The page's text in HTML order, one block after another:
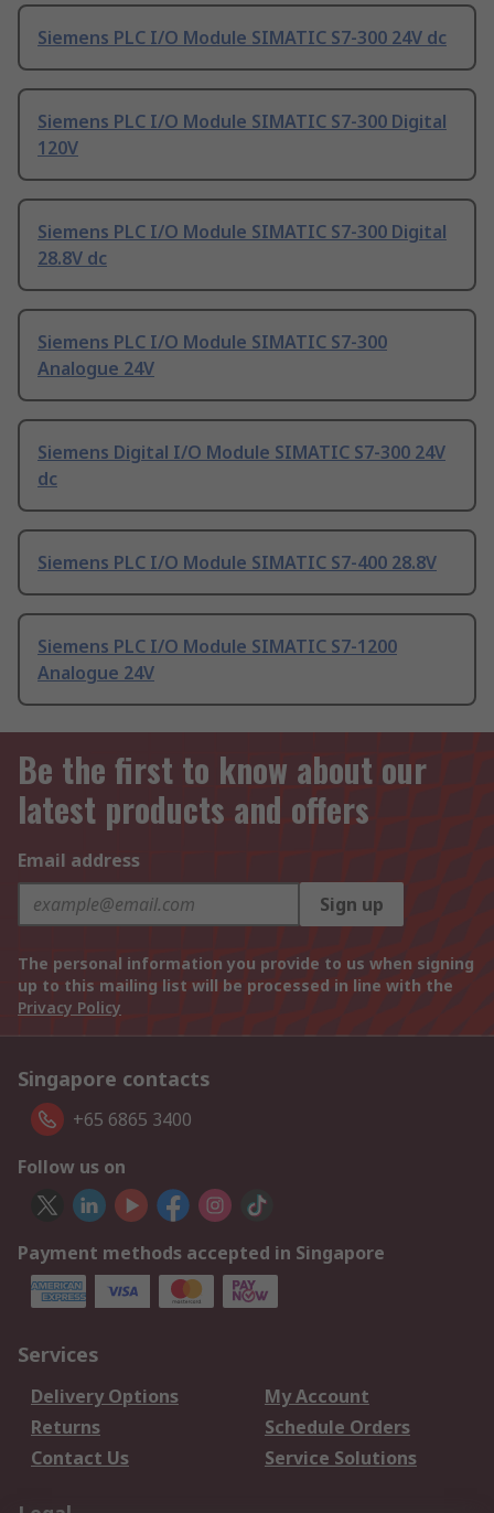
Siemens PLC I/O Module SIMATIC S7-300 24V dc
Siemens PLC I/O Module SIMATIC S7-300 Digital
120V
Siemens PLC I/O Module SIMATIC S7-300 Digital
28.8V dc
Siemens PLC I/O Module SIMATIC S7-300
Analogue 24V
Siemens Digital I/O Module SIMATIC S7-300 24V
dc
Siemens PLC I/O Module SIMATIC S7-400 28.8V
Siemens PLC I/O Module SIMATIC S7-1200
Analogue 24V
Be the first to know about our
latest products and offers
Email address
Sign up
The personal information you provide to us when signing
up to this mailing list will be processed in line with the
Privacy Policy
Singapore contacts
+65 6865 3400
Follow us on
Payment methods accepted in Singapore
Services
Delivery Options
My Account
Returns
Schedule Orders
Contact Us
Service Solutions